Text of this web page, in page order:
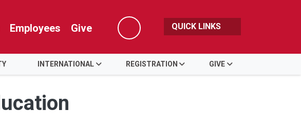
Employees Give
Search
QUICK LINKS
INTERNATIONAL REGISTRATION GIVE